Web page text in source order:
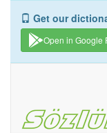
Get our
Open in Google